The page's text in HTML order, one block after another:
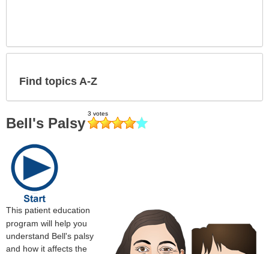
Find topics A-Z
Bell's Palsy
This patient education
program will help you
understand Bell's palsy
and how it affects the